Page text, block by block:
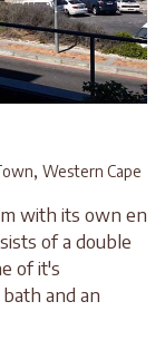
, Western Cape
with its own en
of a double
of it's
and an